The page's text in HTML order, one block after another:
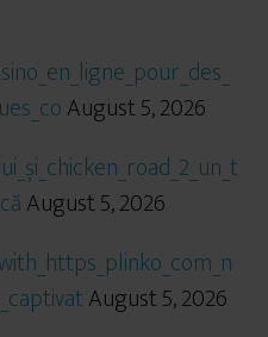
August 5, 2026
August 5, 2026
August 5, 2026